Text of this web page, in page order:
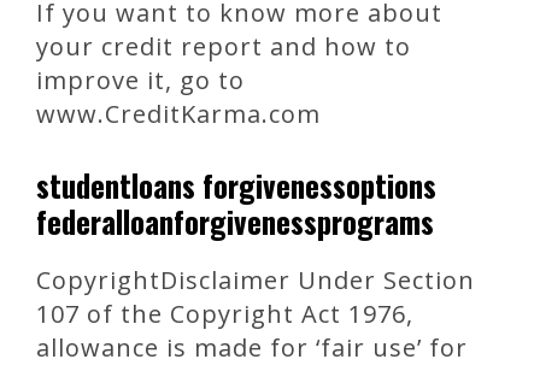
If you want to know more about
your credit report and how to
improve it, go to
www.CreditKarma.com
studentloans forgivenessoptions
federalloanforgivenessprograms
CopyrightDisclaimer Under Section
107 of the Copyright Act 1976,
allowance is made for ‘fair use’ for